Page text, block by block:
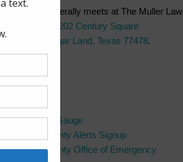
The Board generally meets at The Muller Law
202 Century Square
Boulevard. Sugar Land, Texas 77478.
Quick Links
AWBD
Brazos River Gauge
Fort Bend County Alerts Signup
Fort Bend County Office of Emergency